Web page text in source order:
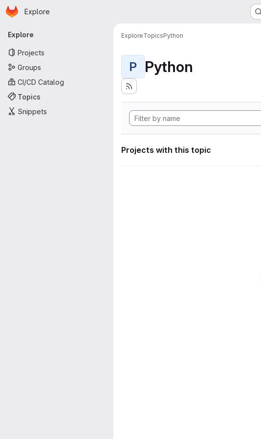
Skip to main content
Homepage
Explore
Primary navigation
Explore
Projects
Groups
CI/CD Catalog
Topics
Snippets
ExploreTopicsPython
P Python
Projects with this topic